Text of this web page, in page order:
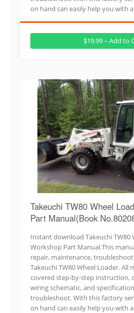
on hand can easily help you with
$19.99 – Add to
Takeuchi TW80 Wheel
Part Manual(Book
Instant download Takeuchi TW80
Workshop Part Manual.This
repair, maintenance,
Takeuchi TW80 Wheel Loader. All
covered step-by-step instruction,
wiring schematic, and
troubleshoot. With this factory
on hand can easily help you with